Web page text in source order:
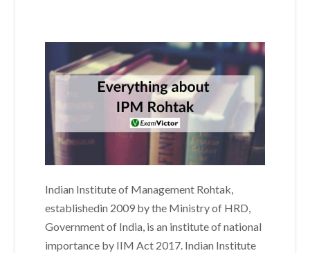
Indian Institute of Management Rohtak,
establishedin 2009 by the Ministry of HRD,
Government of India, is an institute of national
importance by IIM Act 2017. Indian Institute